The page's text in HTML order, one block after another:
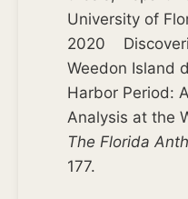
University of
2020
Weedon Island
Harbor Period:
Analysis at the
The Florida
177.